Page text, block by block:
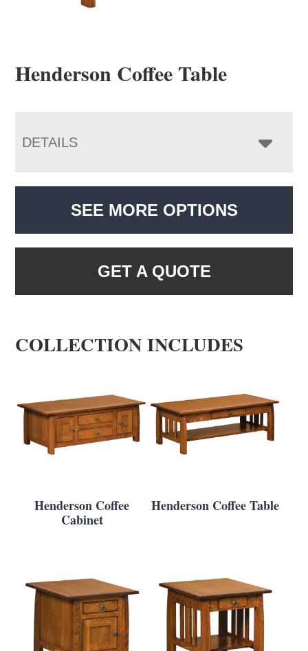
Henderson Coffee Table
DETAILS
SEE MORE OPTIONS
GET A QUOTE
COLLECTION INCLUDES
Henderson Coffee
Cabinet
Henderson Coffee Table